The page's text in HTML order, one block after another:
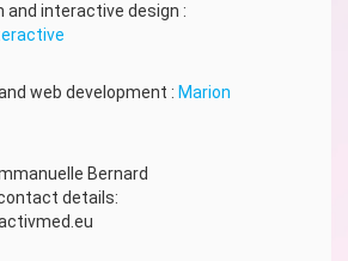
and interactive design :
web development : Marion
Bernard
details: